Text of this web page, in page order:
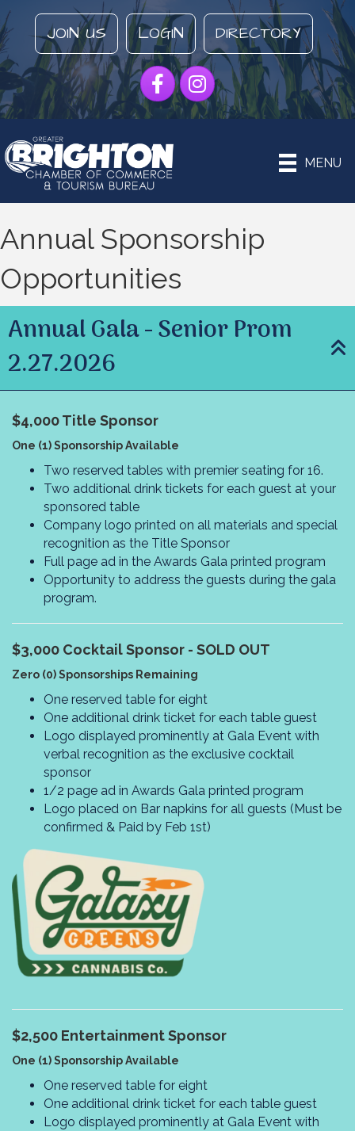
JOIN US LOGIN DIRECTORY
FacebookInstagram
MENU
Annual Sponsorship
Opportunities
Annual Gala - Senior Prom
2.27.2026
$4,000Title Sponsor
One (1) Sponsorship Available
Two reserved tables with premier seating for 16.
Two additional drink tickets for each guest at your
sponsored table
Company logo printed on all materials and special
recognition as the Title Sponsor
Full page ad in the Awards Gala printed program
Opportunity to address the guests during the gala
program.
$3,000 Cocktail Sponsor - SOLD OUT
Zero (0) Sponsorships Remaining
One reserved table for eight
One additional drink ticket for each table guest
Logo displayed prominently at Gala Event with
verbal recognition as the exclusive cocktail
sponsor
1/2 page ad in Awards Gala printed program
Logo placed on Bar napkins for all guests (Must be
confirmed & Paid by Feb 1st)
$2,500 Entertainment Sponsor
One (1) Sponsorship Available
One reserved table for eight
One additional drink ticket for each table guest
Logo displayed prominently at Gala Event with